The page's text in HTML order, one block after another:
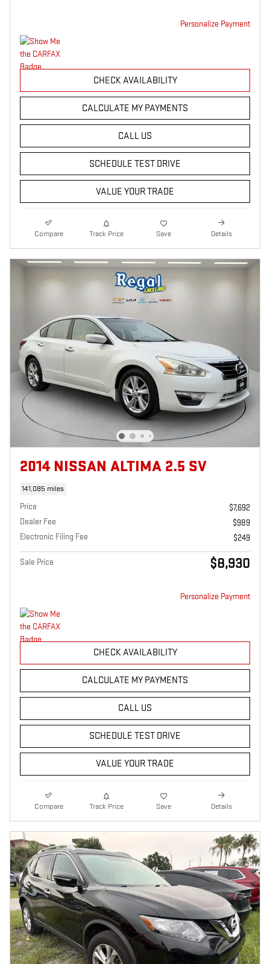
Personalize Payment
CHECK AVAILABILITY
CALCULATE MY PAYMENTS
CALL US
SCHEDULE TEST DRIVE
VALUE YOUR TRADE
Compare Track Price Save Details
2014 NISSAN ALTIMA 2.5 SV
141,085 miles
Price
$7,692
Dealer Fee
$989
Electronic Filing Fee
$249
Sale Price $8,930
Personalize Payment
CHECK AVAILABILITY
CALCULATE MY PAYMENTS
CALL US
SCHEDULE TEST DRIVE
VALUE YOUR TRADE
Compare Track Price Save Details